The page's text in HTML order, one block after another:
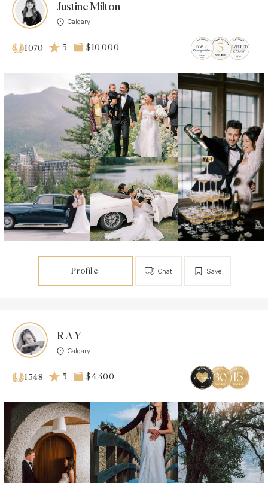
Justine Milton
Calgary
1070 5 $10 000
Profile Save
Chat
R A Y |
Calgary
1348 5 $4 400